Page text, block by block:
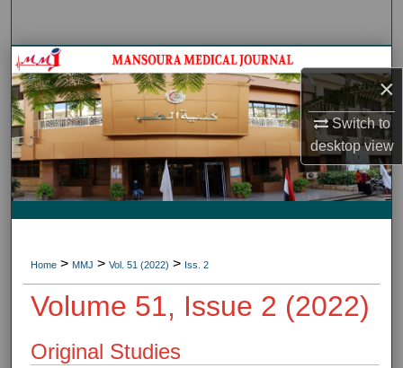
×
Switch to
desktopview
Journal HomeJournal Home
My Account
About
Digital Commons Network™
Home > MMJ > Vol. 51 (2022) > Iss. 2
Volume 51, Issue 2 (2022)
Original Studies